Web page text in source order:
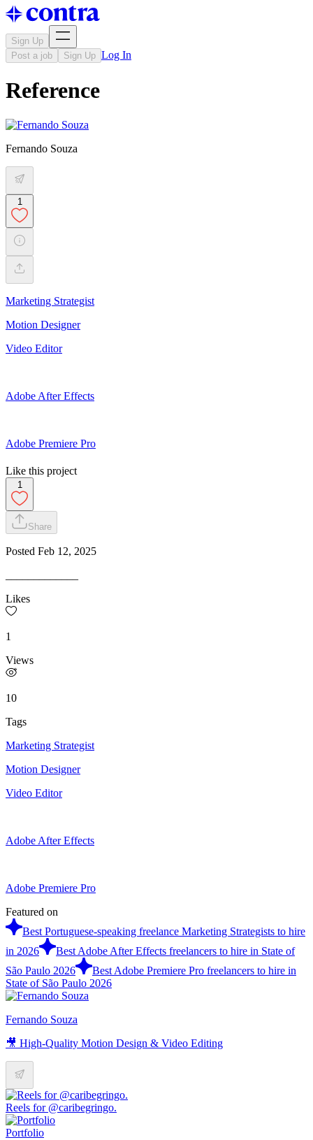
Sign Up
Post a job
Sign Up Log In
Reference
Fernando Souza
1
Marketing Strategist
Motion Designer
Video Editor
Adobe After Effects
Adobe Premiere Pro
Like this project
1
Share
Posted Feb 12, 2025
Likes
1
Views
10
Tags
Marketing Strategist
Motion Designer
Video Editor
Adobe After Effects
Adobe Premiere Pro
Featured on
Best Portuguese-speaking freelance Marketing Strategists to hire
in 2026
Best Adobe After Effects freelancers to hire in State of
São Paulo 2026
Best Adobe Premiere Pro freelancers to hire in
State of São Paulo 2026
Fernando Souza
🎥 High-Quality Motion Design & Video Editing
Reels for @caribegringo.
Portfolio